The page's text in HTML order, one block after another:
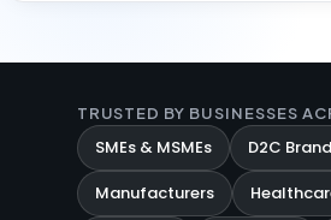
TRUSTED BY BUSINESSES
SMEs & MSMEs
D2C
Manufacturers